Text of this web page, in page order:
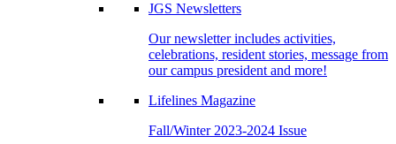
JGS Newsletters
Our newsletter includes activities,
celebrations, resident stories, message from
our campus president and more!
Lifelines Magazine
Fall/Winter 2023-2024 Issue